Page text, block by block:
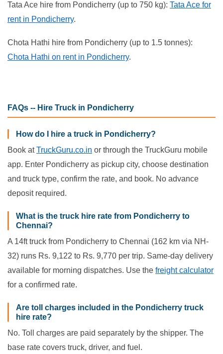
Tata Ace hire from Pondicherry (up to 750 kg): Tata Ace for
rent in Pondicherry.
Chota Hathi hire from Pondicherry (up to 1.5 tonnes):
Chota Hathi on rent in Pondicherry.
FAQs -- Hire Truck in Pondicherry
How do I hire a truck in Pondicherry?
Book atTruckGuru.co.in or through the TruckGuru mobile
app. Enter Pondicherry as pickup city, choose destination
and truck type, confirm the rate, and book. No advance
deposit required.
What is the truck hire rate from Pondicherry to
Chennai?
A 14ft truck from Pondicherry to Chennai (162 km via NH-
32) runs Rs. 9,122 to Rs. 9,770 per trip. Same-day delivery
available for morning dispatches. Use the freight calculator
for a confirmed rate.
Are toll charges included in the Pondicherry truck
hire rate?
No. Toll charges are paid separately by the shipper. The
base rate covers truck, driver, and fuel.